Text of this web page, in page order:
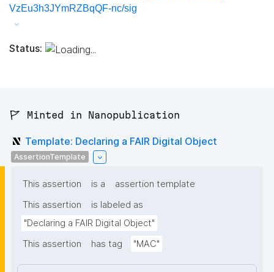
VzEu3h3JYmRZBqQF-nc/sig
Status:
🚩 Minted in Nanopublication
Template: Declaring a FAIR Digital Object
AssertionTemplate
This assertion is a
assertion template
This assertion
is labeled as
"Declaring a FAIR Digital Object"
This assertion
has tag "MAC"